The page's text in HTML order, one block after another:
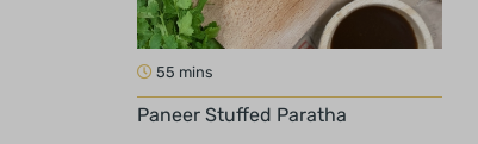
55 mins
Paneer Stuffed Paratha